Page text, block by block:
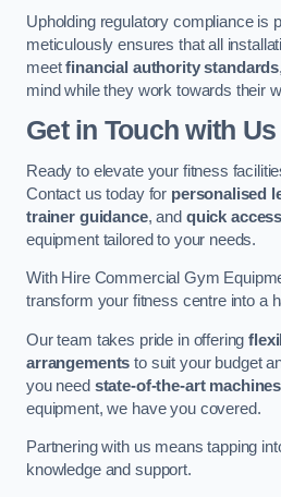
Upholding regulatory compliance is
meticulously ensures that all
meetfinancial authority standards
mind while they work towards their
Get in Touch with
Ready to elevate your fitness
Contact us today for personalised
trainer guidance, and quick access
equipment tailored to your needs.
With Hire Commercial Gym
transform your fitness centre into a
Our team takes pride in offering
arrangements to suit your budget
you need state-of-the-art machines
equipment, we have you covered.
Partnering with us means tapping
knowledge and support.